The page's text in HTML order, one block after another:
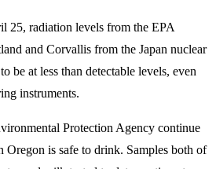
25, radiation levels from the EPA
and Corvallis from the Japan nuclear
be at less than detectable levels, even
instruments.
Protection Agency continue
is safe to drink. Samples both of